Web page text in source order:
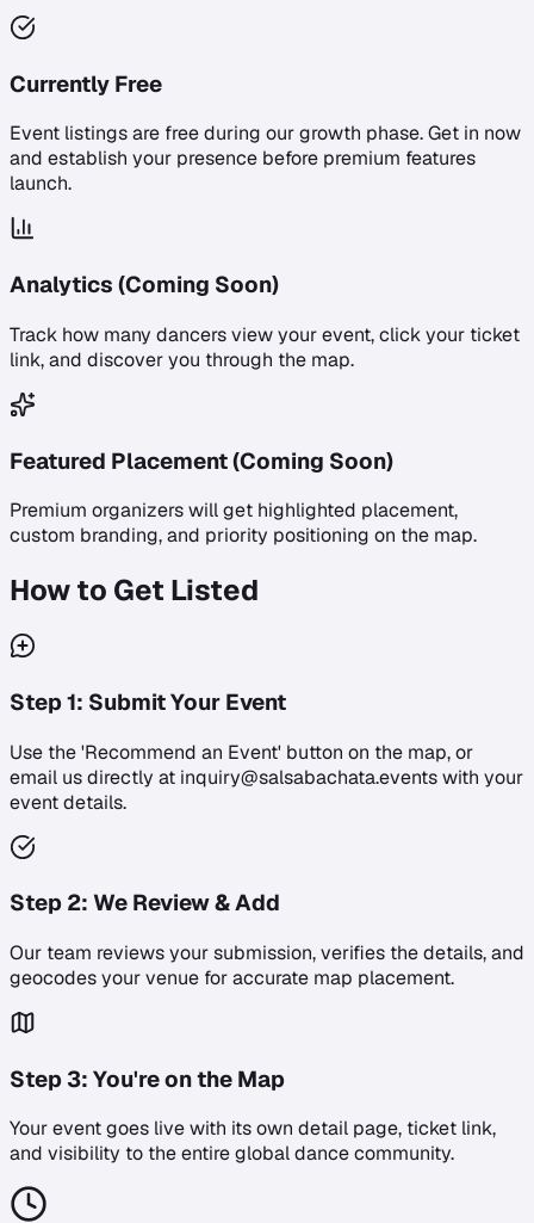
Currently Free
Event listings are free during our growth phase. Get in now
and establish your presence before premium features
launch.
Analytics (Coming Soon)
Track how many dancers view your event, click your ticket
link, and discover you through the map.
Featured Placement (Coming Soon)
Premium organizers will get highlighted placement,
custom branding, and priority positioning on the map.
How to Get Listed
Step1: Submit Your Event
Use the 'Recommend an Event' button on the map, or
email us directly at inquiry@salsabachata.events with your
event details.
Step 2: We Review & Add
Our team reviews your submission, verifies the details, and
geocodes your venue for accurate map placement.
Step 3: You're on the Map
Your event goes live with its own detail page, ticket link,
and visibility to the entire global dance community.